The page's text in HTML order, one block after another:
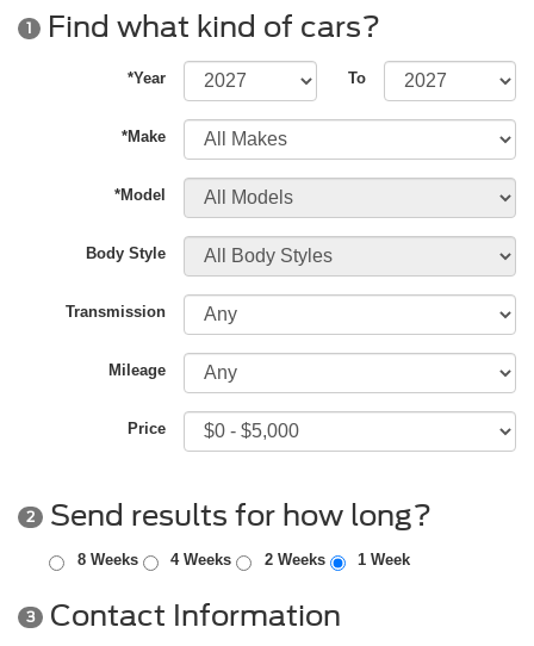
1 Find what kind of cars?
*Year To
*Make
*Model
Body Style
Transmission
Mileage
Price
2 Send results for how long?
8 Weeks 4 Weeks 2 Weeks 1 Week
3 Contact Information